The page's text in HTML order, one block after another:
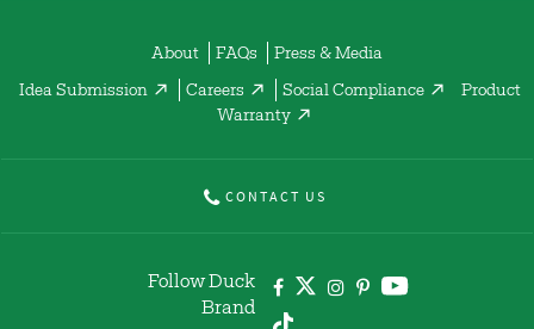
About FAQs Press & Media
Idea Submission Careers Social Compliance
Product
Warranty
CONTACT US
Follow Duck
Brand